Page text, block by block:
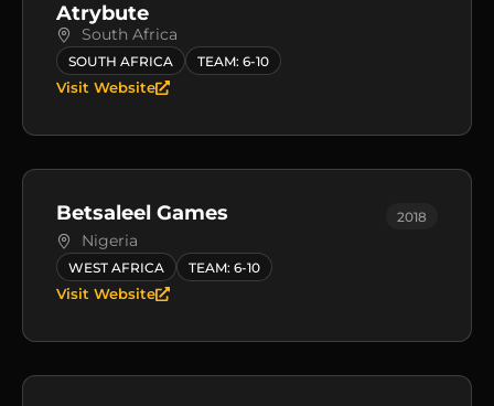
Atrybute
South Africa
SOUTH AFRICA TEAM: 6-10
Visit Website
Betsaleel Games 2018
Nigeria
WEST AFRICA TEAM: 6-10
Visit Website